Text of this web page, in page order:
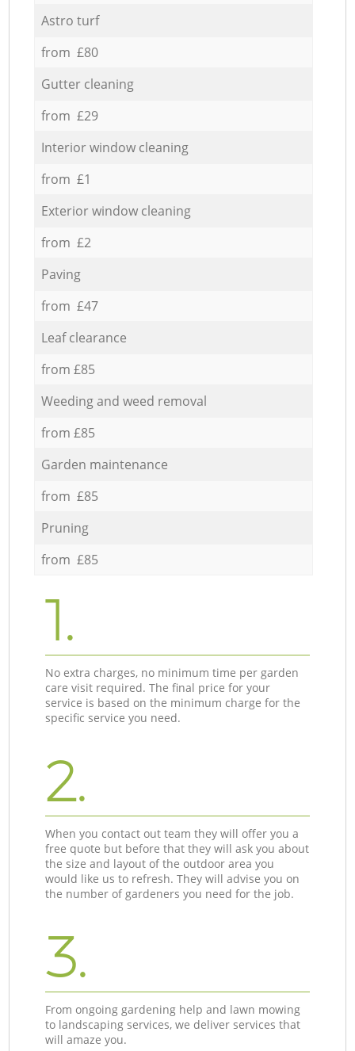
Astro turf
from £80
Gutter cleaning
from £29
Interior window cleaning
from £1
Exterior window cleaning
from £2
Paving
from £47
Leaf clearance
from £85
Weeding and weed removal
from £85
Garden maintenance
from £85
Pruning
from £85
1.
No extra charges, no minimum time per garden
care visit required. The final price for your
service is based on the minimum charge for the
specific service you need.
2.
When you contact out team they will offer you a
free quote but before that they will ask you about
the size and layout of the outdoor area you
would like us to refresh. They will advise you on
the number of gardeners you need for the job.
3.
From ongoing gardening help and lawn mowing
to landscaping services, we deliver services that
will amaze you.